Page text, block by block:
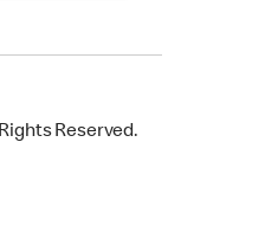
Reserved.